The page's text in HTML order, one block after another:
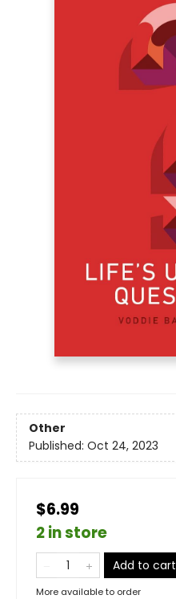
Other
Published: Oct 24, 2023
$6.99
2 in store
Add to cart
More available to order